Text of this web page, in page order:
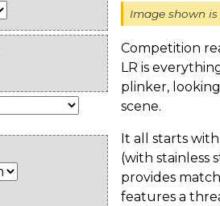
Image shown
Competition
LR is
plinker,
scene.
It all starts
(with stainless
provides
features a